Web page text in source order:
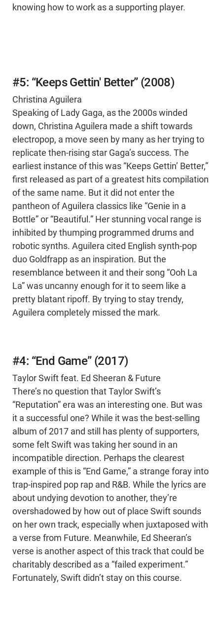
knowing how to work as a supporting player.
#5: “Keeps Gettin' Better” (2008)
Christina Aguilera
Speaking of Lady Gaga, as the 2000s winded
down, Christina Aguilera made a shift towards
electropop, a move seen by many as her trying to
replicate then-rising star Gaga’s success. The
earliest instance of this was “Keeps Gettin’ Better,”
first released as part of a greatest hits compilation
of the same name. But it did not enter the
pantheon of Aguilera classics like “Genie in a
Bottle” or “Beautiful.” Her stunning vocal range is
inhibited by thumping programmed drums and
robotic synths. Aguilera cited English synth-pop
duo Goldfrapp as an inspiration. But the
resemblance between it and their song “Ooh La
La” was uncanny enough for it to seem like a
pretty blatant ripoff. By trying to stay trendy,
Aguilera completely missed the mark.
#4: “End Game” (2017)
Taylor Swift feat. Ed Sheeran & Future
There’s no question that Taylor Swift’s
“Reputation” era was an interesting one. But was
it a successful one? While it was the best-selling
album of 2017 and still has plenty of supporters,
some felt Swift was taking her sound in an
incompatible direction. Perhaps the clearest
example of this is “End Game,” a strange foray into
trap-inspired pop rap and R&B. While the lyrics are
about undying devotion to another, they’re
overshadowed by how out of place Swift sounds
on her own track, especially when juxtaposed with
a verse from Future. Meanwhile, Ed Sheeran’s
verse is another aspect of this track that could be
charitably described as a “failed experiment.”
Fortunately, Swift didn’t stay on this course.